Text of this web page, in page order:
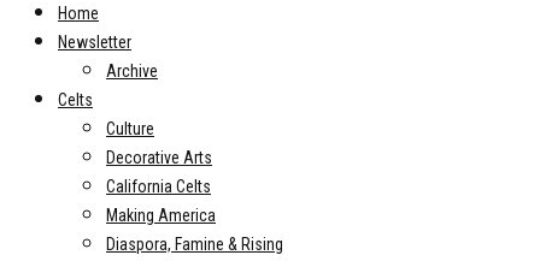
Home
Newsletter
Archive
Celts
Culture
Decorative Arts
California Celts
Making America
Diaspora, Famine & Rising